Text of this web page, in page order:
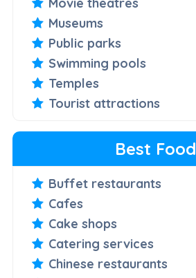
Museums
Public parks
Swimming pools
Temples
Tourist attractions
Best Food
Buffet restaurants
Cafes
Cake shops
Catering services
Chinese restaurants